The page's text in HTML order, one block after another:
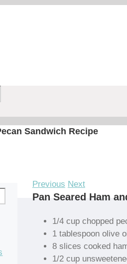
Sandwich Recipe
Previous Next
Pan Seared Ham
1/4 cup chopped
1 tablespoon olive
8 slices cooked
1/2 cup